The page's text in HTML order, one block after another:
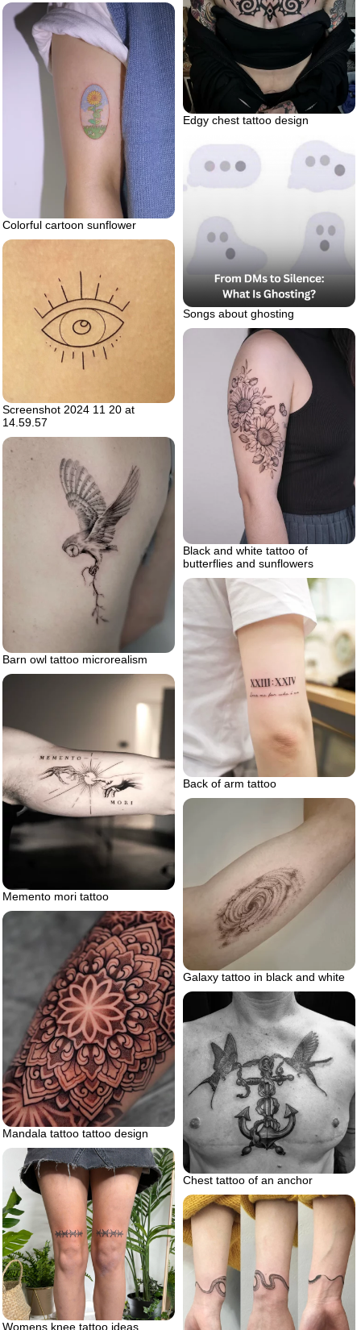
Edgy chest tattoo design
Colorful cartoon sunflower
Songs about ghosting
Screenshot 2024 11 20 at
14.59.57
Black and white tattoo of
butterflies and sunflowers
Barn owl tattoo microrealism
Back of arm tattoo
Memento mori tattoo
Galaxy tattoo in black and white
Mandala tattoo tattoo design
Chest tattoo of an anchor
Womens knee tattoo ideas